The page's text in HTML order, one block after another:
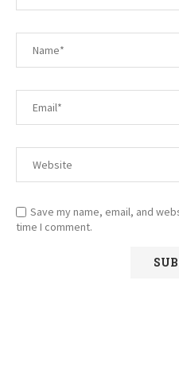
Save my name, email, and
time I comment.